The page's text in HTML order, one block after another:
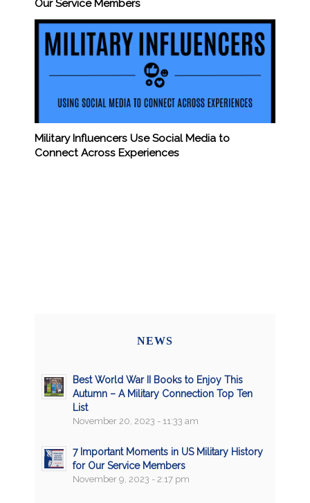
Our Service Members
Military Influencers Use Social Media to
Connect Across Experiences
NEWS
Best World War II Books to Enjoy This
Autumn – A Military Connection Top Ten
List
November 20, 2023 - 11:33 am
7 Important Moments in US Military History
for Our Service Members
November 9, 2023 - 2:17 pm